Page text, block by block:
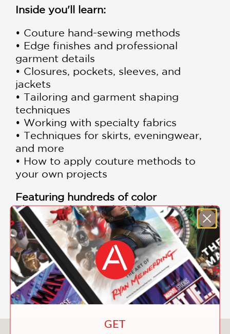
Inside you'll learn:
• Couture hand-sewing methods
• Edge finishes and professional
garment details
• Closures, pockets, sleeves, and
jackets
• Tailoring and garment shaping
techniques
• Working with specialty fabrics
• Techniques for skirts, eveningwear,
and more
• How to apply couture methods to
your own projects
Featuring hundreds of color
photographs, detailed illustrations, and
clear step-by-step instruction,Couture
Sewing Techniquesremains one of the
most respected resources available for
home sewers, dressmakers, tailoring
enthusiasts, and fashion design
students seeking professional results.
GET